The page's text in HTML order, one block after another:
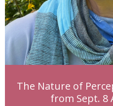
The Nature of
from Sept. 8